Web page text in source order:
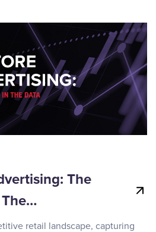
The
retail landscape, capturing